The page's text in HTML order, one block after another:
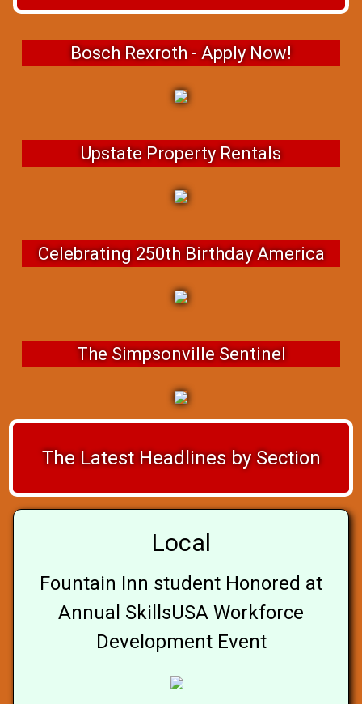
Bosch Rexroth - Apply Now!
Upstate Property Rentals
Celebrating 250th Birthday America
The Simpsonville Sentinel
The Latest Headlines by Section
Local
Fountain Inn student Honored at
Annual SkillsUSA Workforce
Development Event